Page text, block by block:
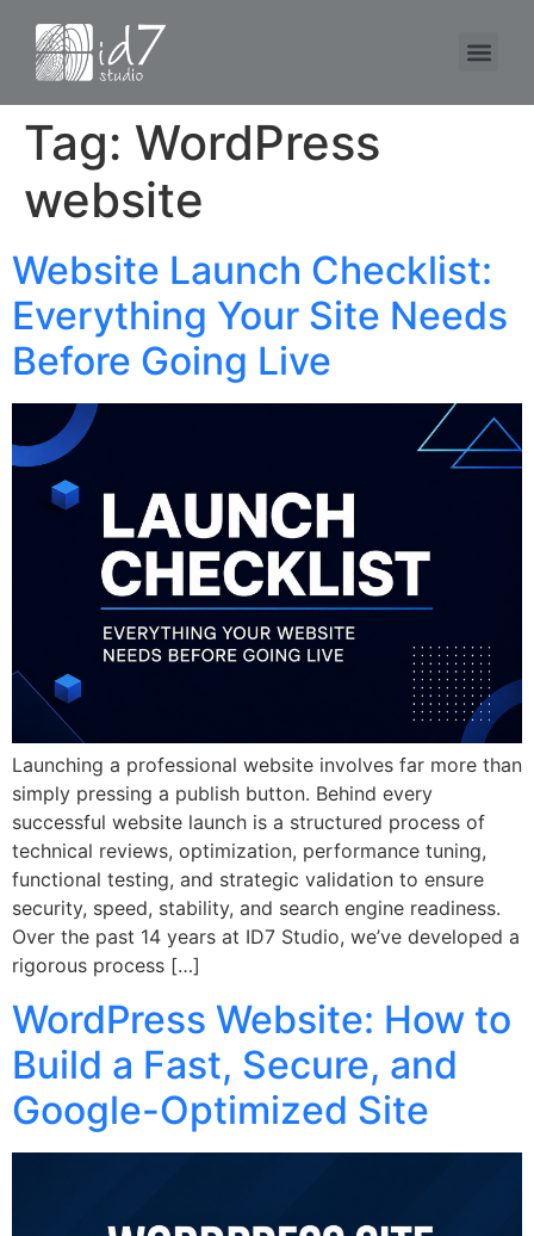
Tag: WordPress
website
Website Launch Checklist:
Everything Your Site Needs
Before Going Live
Launching a professional website involves far more than
simply pressing a publish button. Behind every
successful website launch is a structured process of
technical reviews, optimization, performance tuning,
functional testing, and strategic validation to ensure
security, speed, stability, and search engine readiness.
Over the past 14 years at ID7 Studio, we’ve developed a
rigorous process […]
WordPress Website: How to
Build a Fast, Secure, and
Google-Optimized Site